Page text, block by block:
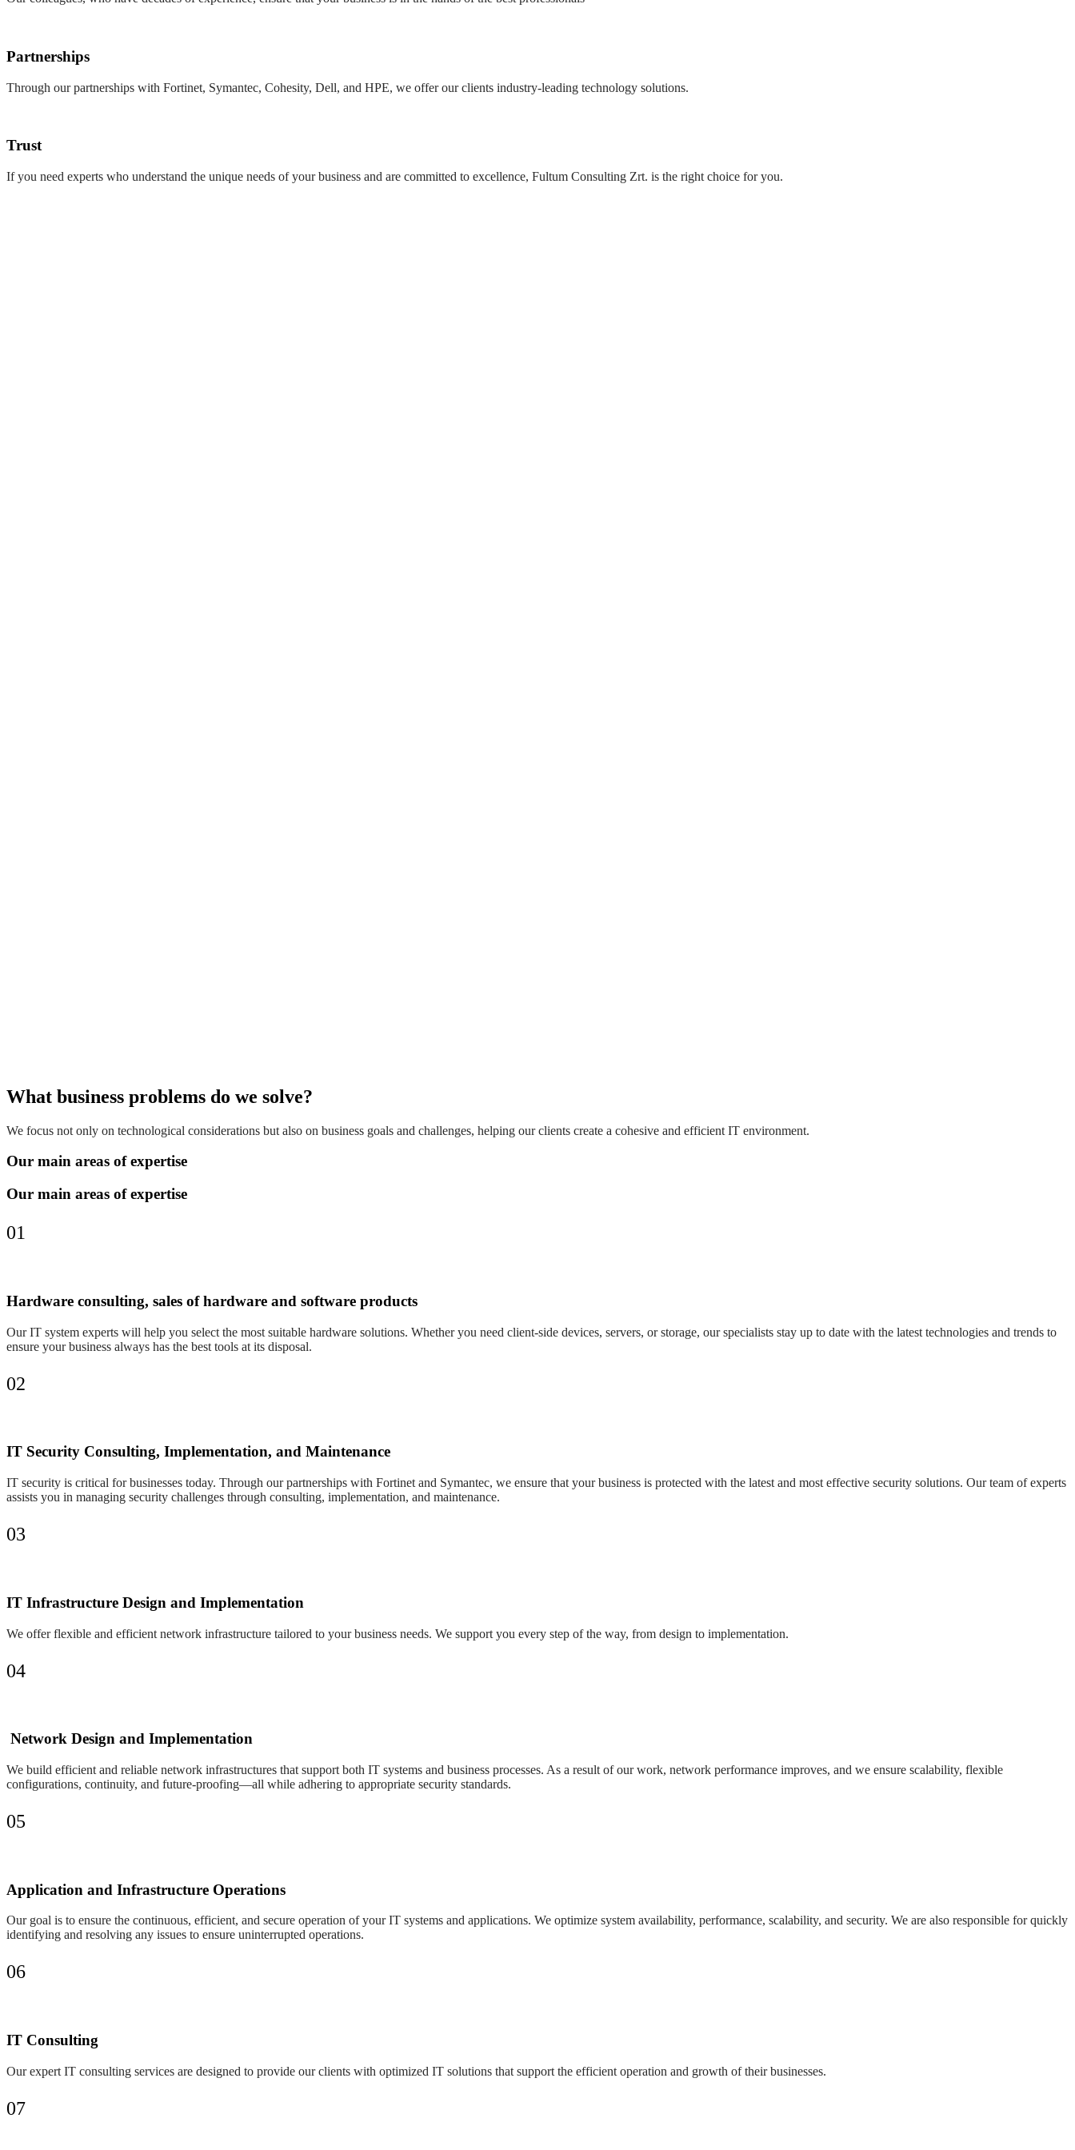
Partnerships
Through our partnerships with Fortinet, Symantec, Cohesity, Dell, and HPE, we offer our clients industry-leading technology solutions.
Trust
If you need experts who understand the unique needs of your business and are committed to excellence, Fultum Consulting Zrt. is the right choice for you.
What business problems do we solve?
We focus not only on technological considerations but also on business goals and challenges, helping our clients create a cohesive and efficient IT environment.
Our main areas of expertise
Our main areas of expertise
01
Hardware consulting, sales of hardware and software products
Our IT system experts will help you select the most suitable hardware solutions. Whether you need client-side devices, servers, or storage, our specialists stay up to date with the latest technologies and trends to
ensure your business always has the best tools at its disposal.
02
IT Security Consulting, Implementation, and Maintenance
IT security is critical for businesses today. Through our partnerships with Fortinet and Symantec, we ensure that your business is protected with the latest and most effective security solutions. Our team of experts
assists you in managing security challenges through consulting, implementation, and maintenance.
03
IT Infrastructure Design and Implementation
We offer flexible and efficient network infrastructure tailored to your business needs. We support you every step of the way, from design to implementation.
04
Network Design and Implementation
We build efficient and reliable network infrastructures that support both IT systems and business processes. As a result of our work, network performance improves, and we ensure scalability, flexible
configurations, continuity, and future-proofing—all while adhering to appropriate security standards.
05
Application and Infrastructure Operations
Our goal is to ensure the continuous, efficient, and secure operation of your IT systems and applications. We optimize system availability, performance, scalability, and security. We are also responsible for quickly
identifying and resolving any issues to ensure uninterrupted operations.
06
IT Consulting
Our expert IT consulting services are designed to provide our clients with optimized IT solutions that support the efficient operation and growth of their businesses.
07